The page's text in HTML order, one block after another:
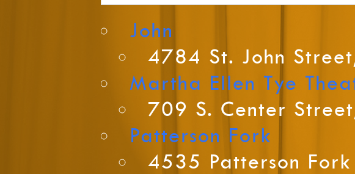
Country
Eventful Locations?
John
4784 St. John
Martha Ellen Tye
709 S. Center
Patterson Fork
4535 Patterson